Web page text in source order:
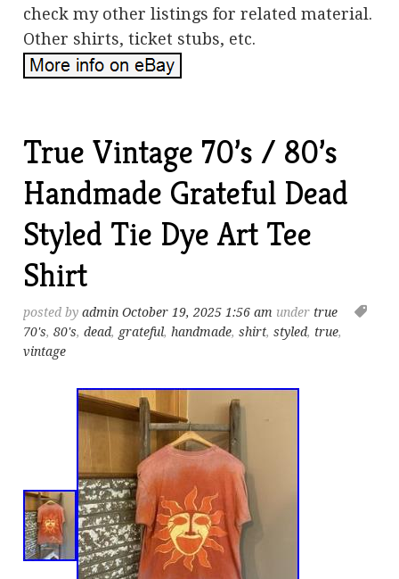
check my other listings for related material.
Other shirts, ticket stubs, etc.
True Vintage 70’s / 80’s
Handmade Grateful Dead
Styled Tie Dye Art Tee
Shirt
posted byadmin October 19, 2025 1:56 am under true
70's,80's,dead, grateful, handmade,shirt,styled, true,
vintage